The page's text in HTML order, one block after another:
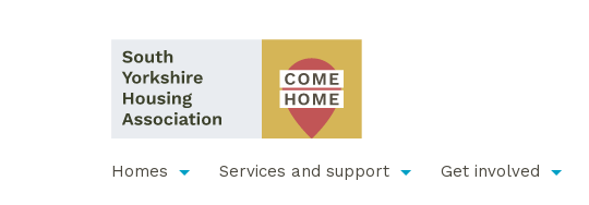
Homes Services and support Get involved